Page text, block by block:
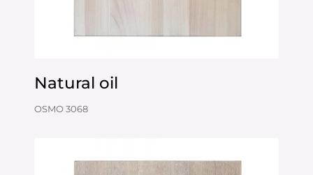
Natural oil
OSMO 3068